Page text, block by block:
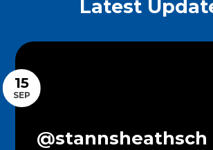
Latest
15
SEP
@stannsheathsch